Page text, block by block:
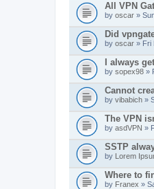
All VPN
by oscar »
Did
by oscar » Fri
I always
by sopex98 »
Cannot
by vibabich »
The VPN
by asdVPN »
SSTP
by Lorem
Where to
by Franex »